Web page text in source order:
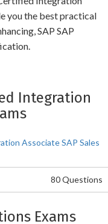
you the best practical
SAP SAP
Integration
Associate SAP Sales
80 Questions
Exams